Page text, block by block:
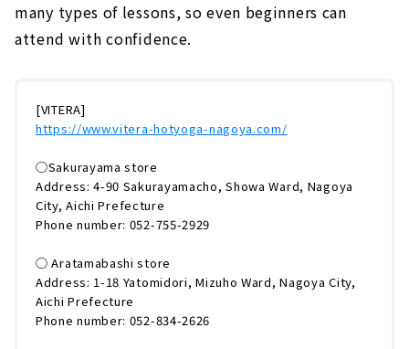
many types of lessons, so even beginners can
attend with confidence.
[VITERA]
https://www.vitera-hotyoga-nagoya.com/
◯Sakurayama store
Address: 4-90 Sakurayamacho, Showa Ward, Nagoya
City, Aichi Prefecture
Phone number: 052-755-2929
◯ Aratamabashi store
Address: 1-18 Yatomidori, Mizuho Ward, Nagoya City,
Aichi Prefecture
Phone number: 052-834-2626